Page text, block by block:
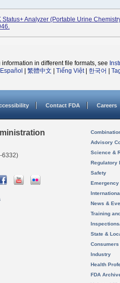
Status+ Analyzer (portable Urine
in different file formats, see
Español 繁體中文 Tiếng Việt| 한국어
Contact FDA Careers
6332)
Advisory
Science &
Regulatory
Safety
News &
Training
State &
Consumers
Industry
Health
FDA